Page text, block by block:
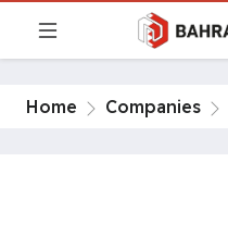
Home Companies